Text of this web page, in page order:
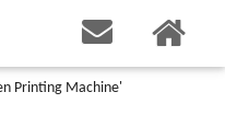
Printing Machine'